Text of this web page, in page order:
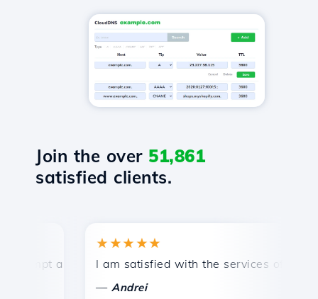
Join the over 51,861
satisfied clients.
and efficient technical support.
★★★★★
I am satisfied with the services offered by
Andrei